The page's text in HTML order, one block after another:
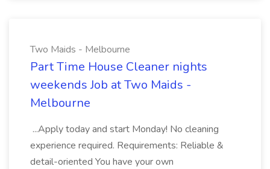
Two Maids - Melbourne
Part Time House Cleaner nights
weekends Job at Two Maids -
Melbourne
...Apply today and start Monday! No cleaning
experience required. Requirements: Reliable &
detail-oriented You have your own